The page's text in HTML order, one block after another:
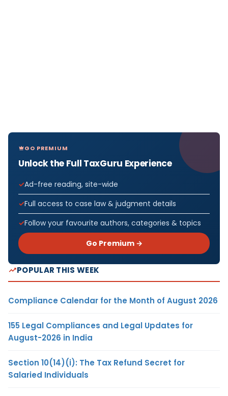
GO PREMIUM
Unlock the Full TaxGuru Experience
Ad-free reading, site-wide
Full access to case law & judgment details
Follow your favourite authors, categories & topics
Go Premium →
POPULAR THIS WEEK
Compliance Calendar for the Month of August 2026
155 Legal Compliances and Legal Updates for
August-2026 in India
Section 10(14)(i): The Tax Refund Secret for
Salaried Individuals